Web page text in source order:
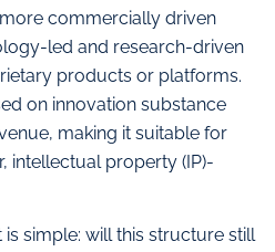
commercially driven
led and research-driven
products or platforms.
on innovation substance
making it suitable for
intellectual property (IP)-
simple: will this structure still